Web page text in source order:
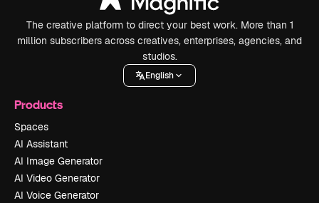
The creative platform to direct your best work. More than 1
million subscribers across creatives, enterprises, agencies, and
studios.
English
Products
Spaces
AI Assistant
AI Image Generator
AI Video Generator
AI Voice Generator